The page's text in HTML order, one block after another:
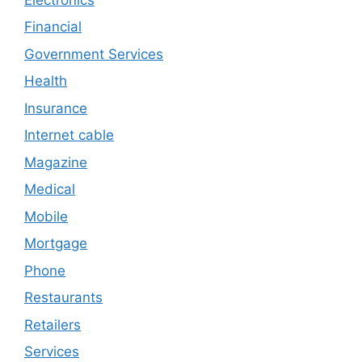
Financial
Government Services
Health
Insurance
Internet cable
Magazine
Medical
Mobile
Mortgage
Phone
Restaurants
Retailers
Services